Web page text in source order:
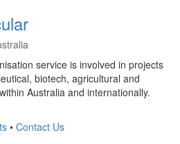
service is involved in projects
biotech, agricultural and
Australia and internationally.
• Contact Us